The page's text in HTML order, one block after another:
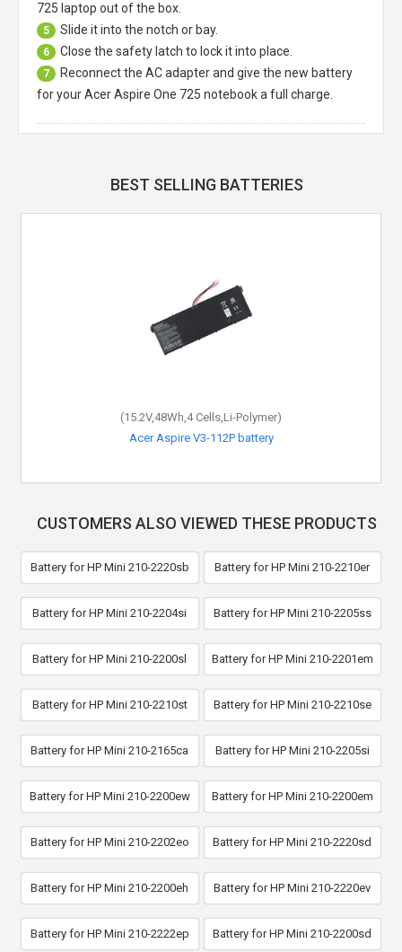
725 laptop out of the box.
5 Slide it into the notch or bay.
6 Close the safety latch to lock it into place.
7
Reconnect the AC adapter and give the new battery
for your Acer Aspire One 725 notebook a full charge.
BEST SELLING BATTERIES
(15.2V,48Wh,4 Cells,Li-Polymer)
Acer Aspire V3-112P battery
CUSTOMERS ALSO VIEWED THESE PRODUCTS
Battery for HP Mini 210-2220sb Battery for HP Mini 210-2210er
Battery for HP Mini 210-2204si Battery for HP Mini 210-2205ss
Battery for HP Mini 210-2200sl Battery for HP Mini 210-2201em
Battery for HP Mini 210-2210st Battery for HP Mini 210-2210se
Battery for HP Mini 210-2165ca Battery for HP Mini 210-2205si
Battery for HP Mini 210-2200ew Battery for HP Mini 210-2200em
Battery for HP Mini 210-2202eo Battery for HP Mini 210-2220sd
Battery for HP Mini 210-2200eh Battery for HP Mini 210-2220ev
Battery for HP Mini 210-2222ep Battery for HP Mini 210-2200sd